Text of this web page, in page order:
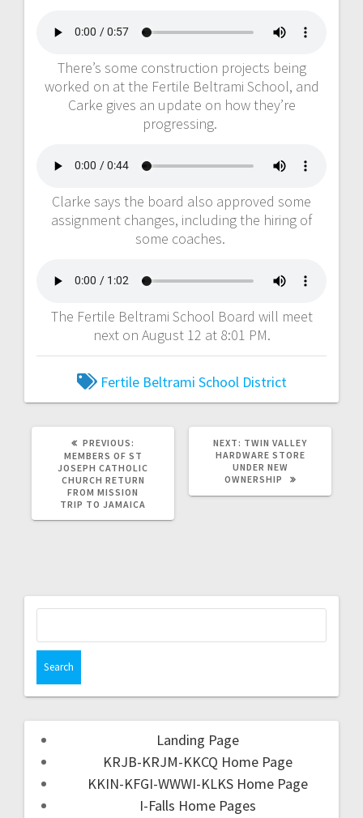
There’s some construction projects being
worked on at the Fertile Beltrami School, and
Carke gives an update on how they’re
progressing.
Clarke says the board also approved some
assignment changes, including the hiring of
some coaches.
The Fertile Beltrami School Board will meet
next on August 12 at 8:01 PM.
Fertile Beltrami School District
PREVIOUS:
MEMBERS OF ST
JOSEPH CATHOLIC
CHURCH RETURN
FROM MISSION
TRIP TO JAMAICA
NEXT: TWIN VALLEY
HARDWARE STORE
UNDER NEW
OWNERSHIP
Landing Page
KRJB-KRJM-KKCQ Home Page
KKIN-KFGI-WWWI-KLKS Home Page
I-Falls Home Pages